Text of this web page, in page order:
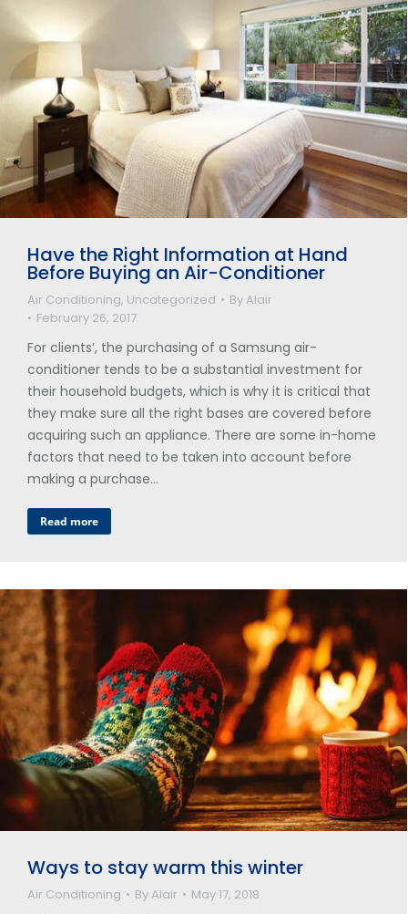
Have the Right Information at Hand
Before Buying an Air-Conditioner
Air Conditioning, Uncategorized ByAlair
February 26, 2017
For clients’, the purchasing of a Samsung air-
conditioner tends to be a substantial investment for
their household budgets, which is why it is critical that
they make sure all the right bases are covered before
acquiring such an appliance. There are some in-home
factors that need to be taken into account before
making a purchase…
Read more
Ways to stay warm this winter
Air Conditioning ByAlair May 17, 2018